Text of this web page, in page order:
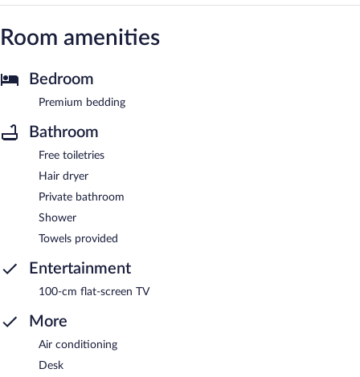
Room amenities
Bedroom
Premium bedding
Bathroom
Free toiletries
Hair dryer
Private bathroom
Shower
Towels provided
Entertainment
100-cm flat-screen TV
More
Air conditioning
Desk